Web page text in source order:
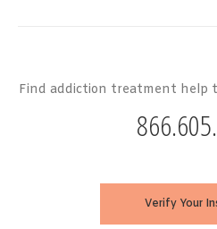
Find addiction treatment help
Verify Your